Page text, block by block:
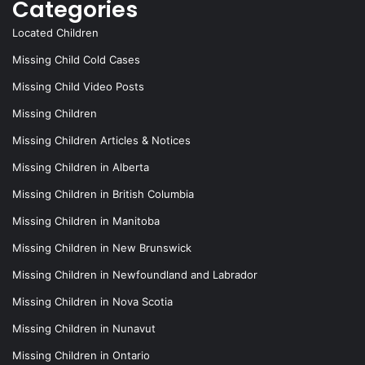
Categories
Located Children
Missing Child Cold Cases
Missing Child Video Posts
Missing Children
Missing Children Articles & Notices
Missing Children in Alberta
Missing Children in British Columbia
Missing Children in Manitoba
Missing Children in New Brunswick
Missing Children in Newfoundland and Labrador
Missing Children in Nova Scotia
Missing Children in Nunavut
Missing Children in Ontario